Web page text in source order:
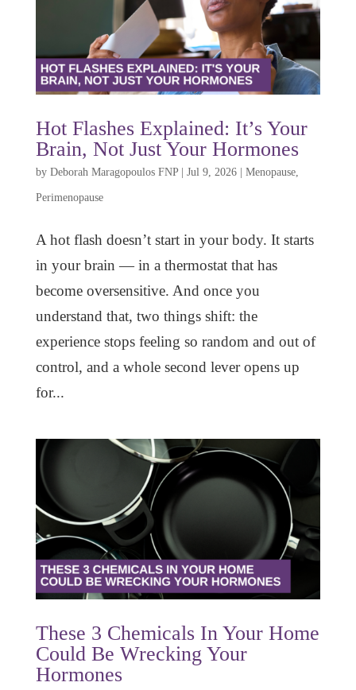
Hot Flashes Explained: It’s Your
Brain, Not Just Your Hormones
by Deborah Maragopoulos FNP| Jul 9, 2026| Menopause,
Perimenopause
A hot flash doesn’t start in your body. It starts
in your brain — in a thermostat that has
become oversensitive. And once you
understand that, two things shift: the
experience stops feeling so random and out of
control, and a whole second lever opens up
for...
These 3 Chemicals In Your Home
Could Be Wrecking Your
Hormones